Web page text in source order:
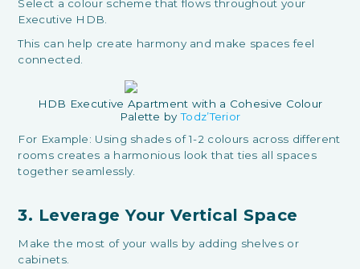
Select a colour scheme that flows throughout your
Executive HDB.
This can help create harmony and make spaces feel
connected.
HDB Executive Apartment with a Cohesive Colour
Palette byTodz’Terior
For Example: Using shades of 1-2 colours across different
rooms creates a harmonious look that ties all spaces
together seamlessly.
3. Leverage Your Vertical Space
Make the most of your walls by adding shelves or
cabinets.